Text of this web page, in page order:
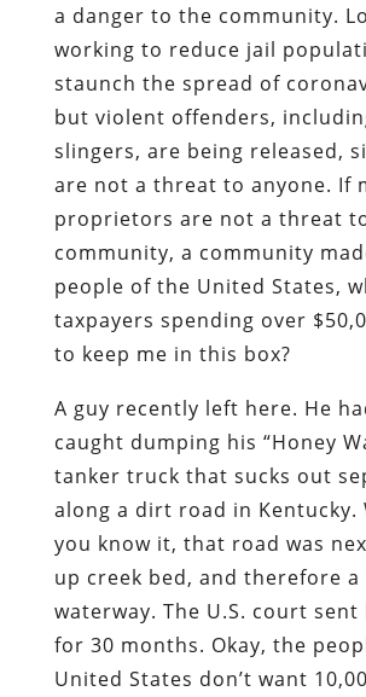
a danger to the community.
working to reduce jail
staunch the spread of
but violent offenders,
slingers, are being released,
are not a threat to anyone. If
proprietors are not a threat
community, a community
people of the United States,
taxpayers spending over
to keep me in this box?
A guy recently left here. He
caught dumping his “Honey
tanker truck that sucks out
along a dirt road in Kentucky.
you know it, that road was
up creek bed, and therefore a
waterway. The U.S. court
for 30 months. Okay, the
United States don’t want